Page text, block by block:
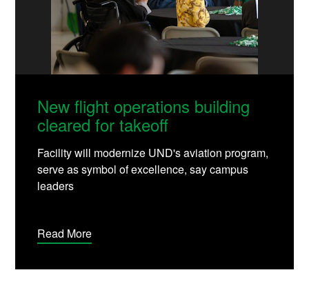
New flight operations building
cleared for takeoff
Facility will modernize UND's aviation program,
serve as symbol of excellence, say campus
leaders
Read More